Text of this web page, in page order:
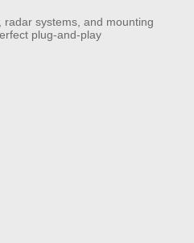
radar systems, and mounting
plug-and-play